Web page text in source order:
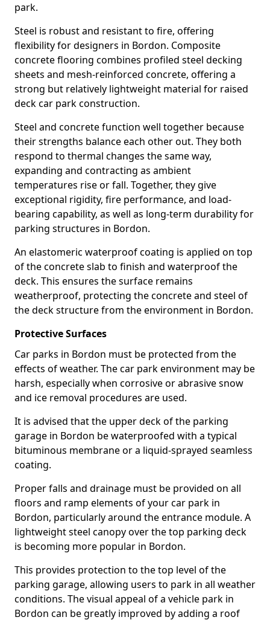
park.
Steel is robust and resistant to fire, offering
flexibility for designers in Bordon. Composite
concrete flooring combines profiled steel decking
sheets and mesh-reinforced concrete, offering a
strong but relatively lightweight material for raised
deck car park construction.
Steel and concrete function well together because
their strengths balance each other out. They both
respond to thermal changes the same way,
expanding and contracting as ambient
temperatures rise or fall. Together, they give
exceptional rigidity, fire performance, and load-
bearing capability, as well as long-term durability for
parking structures in Bordon.
An elastomeric waterproof coating is applied on top
of the concrete slab to finish and waterproof the
deck. This ensures the surface remains
weatherproof, protecting the concrete and steel of
the deck structure from the environment in Bordon.
Protective Surfaces
Car parks in Bordon must be protected from the
effects of weather. The car park environment may be
harsh, especially when corrosive or abrasive snow
and ice removal procedures are used.
It is advised that the upper deck of the parking
garage in Bordon be waterproofed with a typical
bituminous membrane or a liquid-sprayed seamless
coating.
Proper falls and drainage must be provided on all
floors and ramp elements of your car park in
Bordon, particularly around the entrance module. A
lightweight steel canopy over the top parking deck
is becoming more popular in Bordon.
This provides protection to the top level of the
parking garage, allowing users to park in all weather
conditions. The visual appeal of a vehicle park in
Bordon can be greatly improved by adding a roof